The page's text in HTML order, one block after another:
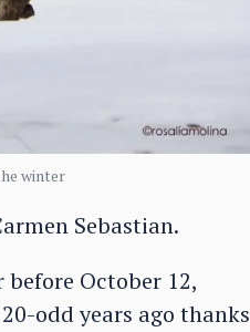
winter
Sebastian.
before October 12,
odd years ago thanks